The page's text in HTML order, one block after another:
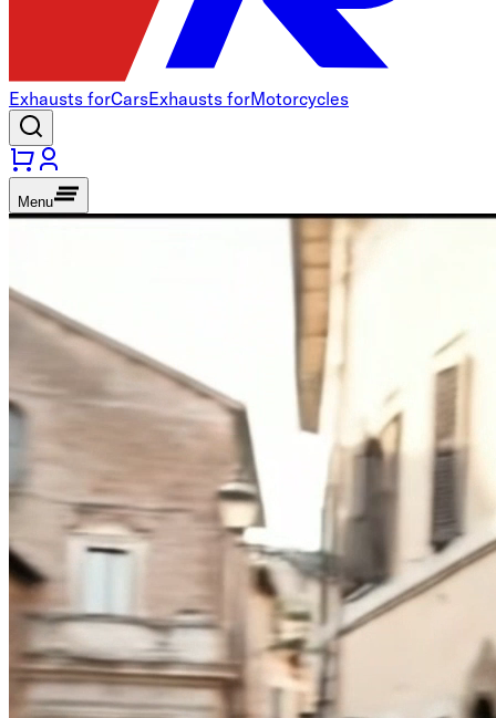
Exhausts forCarsExhausts forMotorcycles
Menu